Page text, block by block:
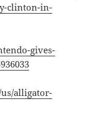
clinton-in-
gives-
us/alligator-